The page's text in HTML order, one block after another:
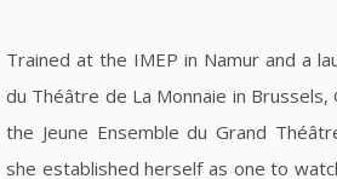
Trained at the IMEP in Namur and a
du Théâtre de La Monnaie in
the Jeune Ensemble du Grand
she established herself as one to